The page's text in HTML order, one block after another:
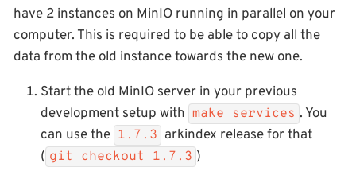
have 2 instances on MinIO running in parallel on your
computer. This is required to be able to copy all the
data from the old instance towards the new one.
Start the old MinIO server in your previous
development setup with make services . You
can use the 1.7.3 arkindex release for that
( git checkout 1.7.3 )